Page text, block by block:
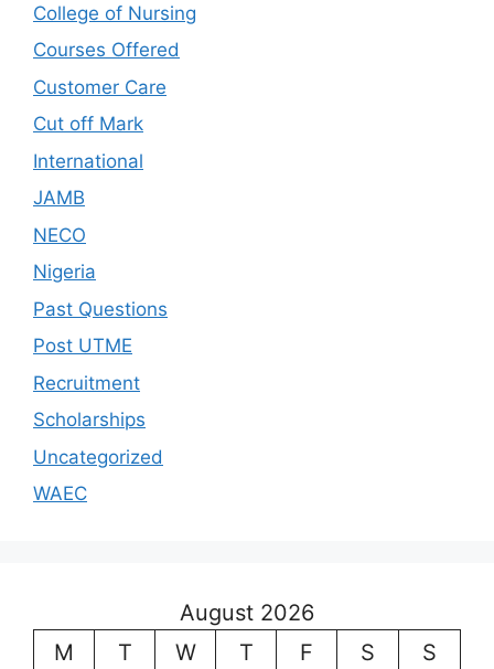
College of Nursing
Courses Offered
Customer Care
Cut off Mark
International
JAMB
NECO
Nigeria
Past Questions
Post UTME
Recruitment
Scholarships
Uncategorized
WAEC
August 2026
M
T W T F S
S